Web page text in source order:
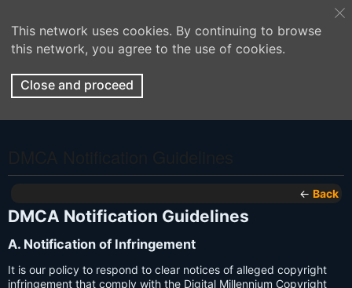
This network uses cookies. By continuing to browse
this network, you agree to the use of cookies.
Close and proceed
← Back
DMCA Notification Guidelines
A. Notification of Infringement
It is our policy to respond to clear notices of alleged copyright
infringement that comply with the Digital Millennium Copyright